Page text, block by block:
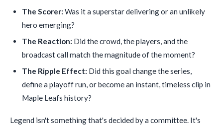
The Scorer: Was it a superstar delivering or an unlikely
hero emerging?
The Reaction: Did the crowd, the players, and the
broadcast call match the magnitude of the moment?
The Ripple Effect: Did this goal change the series,
define a playoff run, or become an instant, timeless clip in
Maple Leafs history?
Legend isn't something that's decided by a committee. It's